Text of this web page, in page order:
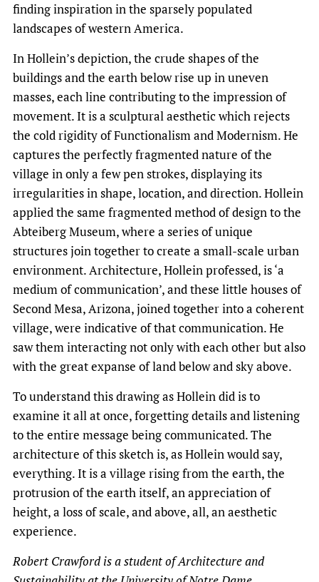
finding inspiration in the sparsely populated
landscapes of western America.
In Hollein’s depiction, the crude shapes of the
buildings and the earth below rise up in uneven
masses, each line contributing to the impression of
movement. It is a sculptural aesthetic which rejects
the cold rigidity of Functionalism and Modernism. He
captures the perfectly fragmented nature of the
village in only a few pen strokes, displaying its
irregularities in shape, location, and direction. Hollein
applied the same fragmented method of design to the
Abteiberg Museum, where a series of unique
structures join together to create a small-scale urban
environment. Architecture, Hollein professed, is ‘a
medium of communication’, and these little houses of
Second Mesa, Arizona, joined together into a coherent
village, were indicative of that communication. He
saw them interacting not only with each other but also
with the great expanse of land below and sky above.
To understand this drawing as Hollein did is to
examine it all at once, forgetting details and listening
to the entire message being communicated. The
architecture of this sketch is, as Hollein would say,
everything. It is a village rising from the earth, the
protrusion of the earth itself, an appreciation of
height, a loss of scale, and above, all, an aesthetic
experience.
Robert Crawford is a student of Architecture and